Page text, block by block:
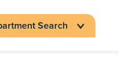
Search